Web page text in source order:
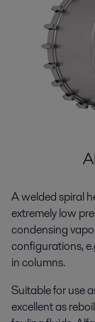
A welded spiral
extremely low
condensing
configurations,
in columns.
Suitable for use
excellent as